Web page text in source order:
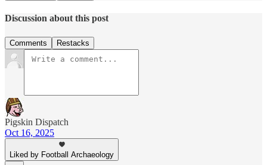
Discussion about this post
Comments Restacks
Pigskin Dispatch
Oct 16, 2025
Liked by Football Archaeology